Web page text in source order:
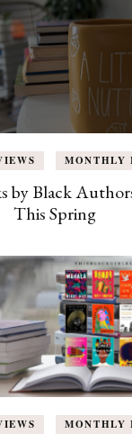
MONTHLY
by Black
This Spring
MONTHLY